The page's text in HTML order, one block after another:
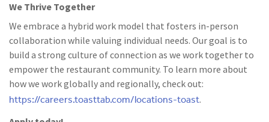
We Thrive Together
We embrace a hybrid work model that fosters in-person
collaboration while valuing individual needs. Our goal is to
build a strong culture of connection as we work together to
empower the restaurant community. To learn more about
how we work globally and regionally, check out:
https://careers.toasttab.com/locations-toast.